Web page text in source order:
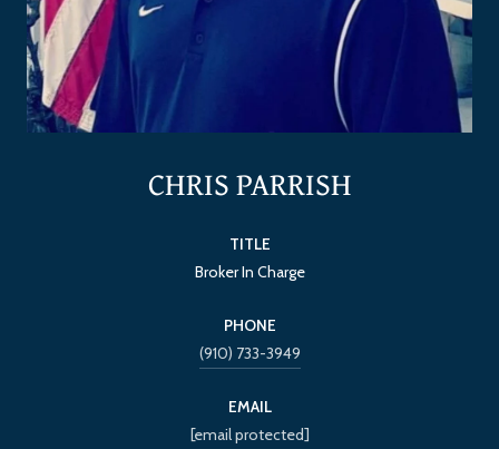
CHRIS PARRISH
TITLE
Broker In Charge
PHONE
(910) 733-3949
EMAIL
[email protected]